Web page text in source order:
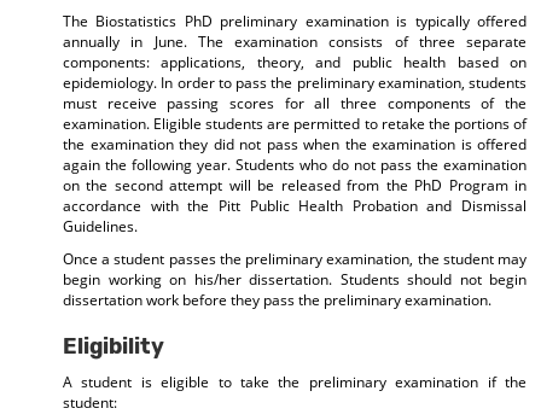
The Biostatistics PhD preliminary examination is typically offered
annually in June. The examination consists of three separate
components: applications, theory, and public health based on
epidemiology. In order to pass the preliminary examination, students
must receive passing scores for all three components of the
examination. Eligible students are permitted to retake the portions of
the examination they did not pass when the examination is offered
again the following year. Students who do not pass the examination
on the second attempt will be released from the PhD Program in
accordance with the Pitt Public Health Probation and Dismissal
Guidelines.
Once a student passes the preliminary examination, the student may
begin working on his/her dissertation. Students should not begin
dissertation work before they pass the preliminary examination.
Eligibility
A student is eligible to take the preliminary examination if the
student: